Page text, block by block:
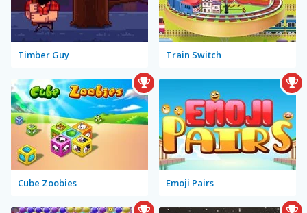
Timber Guy Train Switch
Cube Zoobies Emoji Pairs